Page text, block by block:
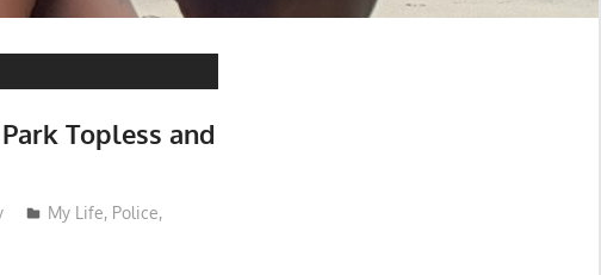
Topless and
My Life, Police,